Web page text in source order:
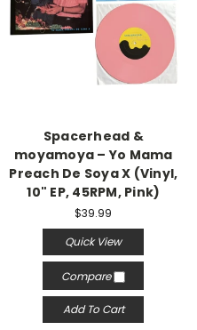
Spacerhead &
moyamoya – Yo Mama
Preach De Soya X (Vinyl,
10" EP, 45RPM, Pink)
$39.99
Quick View
Compare
Add To Cart